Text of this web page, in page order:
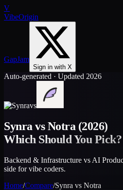
V
VibeOrigin
GapJam
Sign in with X
Auto-generated · Updated 2026
vs
Synra vsNotra (2026)
Which Should You Pick?
Backend & Infrastructure vs AI
side for vibe coders.
Home/Compare/Synra vs Notra